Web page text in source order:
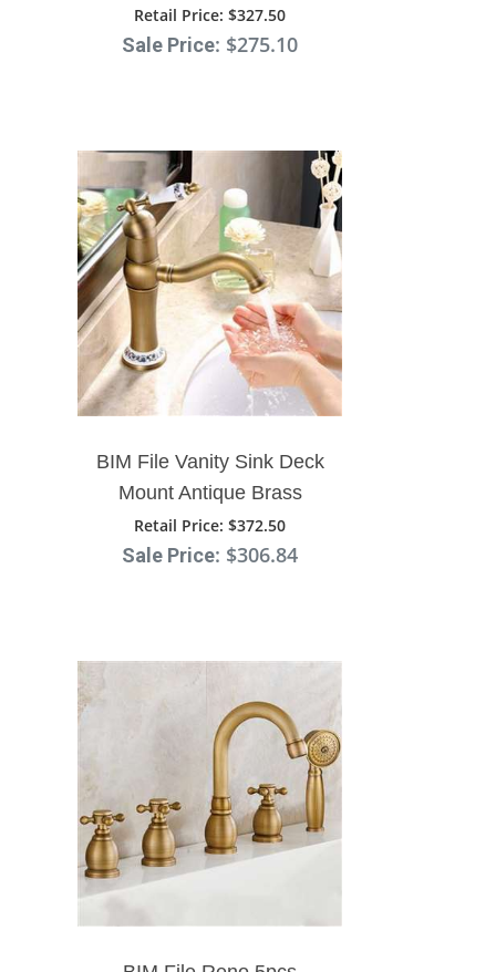
Sink Faucet With Double
Cross Head Handle
Retail Price: $327.50
Sale Price: $275.10
BIM File Vanity Sink Deck
Mount Antique Brass
Faucet Ceramic Handle
Retail Price: $372.50
Sale Price: $306.84